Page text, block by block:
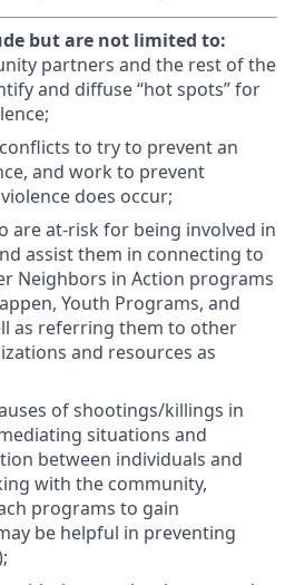
but are not limited to:
partners and the rest of the
and diffuse “hot spots” for
to try to prevent an
and work to prevent
does occur;
are at-risk for being involved in
assist them in connecting to
Neighbors in Action programs
Youth Programs, and
as referring them to other
and resources as
of shootings/killings in
situations and
between individuals and
with the community,
programs to gain
be helpful in preventing